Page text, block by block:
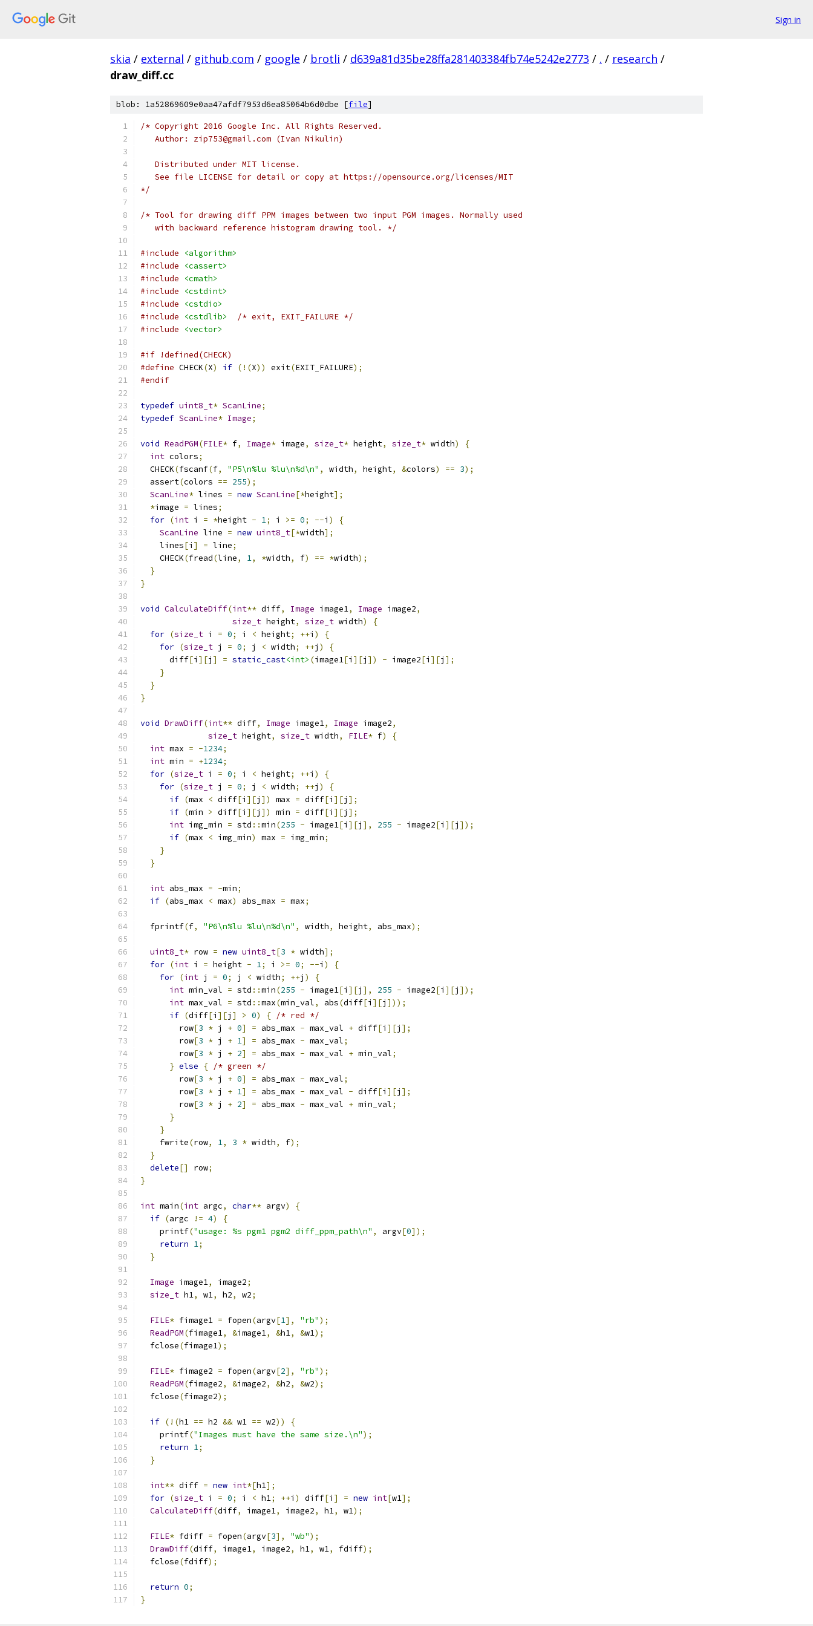
Sign in
skia / external / github.com / google / brotli / d639a81d35be28ffa281403384fb74e5242e2773 / . / research /
draw_diff.cc
blob: 1a52869609e0aa47afdf7953d6ea85064b6d0dbe [file]
/* Copyright 2016 Google Inc. All Rights Reserved.
   Author: zip753@gmail.com (Ivan Nikulin)
   Distributed under MIT license.
   See file LICENSE for detail or copy at https://opensource.org/licenses/MIT
*/
/* Tool for drawing diff PPM images between two input PGM images. Normally used
   with backward reference histogram drawing tool. */
#include
<algorithm>
#include
<cassert>
#include
<cmath>
#include
<cstdint>
#include
<cstdio>
#include
<cstdlib>
/* exit, EXIT_FAILURE */
#include
<vector>
#if !defined(CHECK)
#define CHECK(X) if (!(X)) exit(EXIT_FAILURE);
#endif
typedef uint8_t* ScanLine;
typedef ScanLine* Image;
void ReadPGM(FILE* f, Image* image, size_t* height, size_t* width)
{
int colors;
  CHECK
(fscanf(f, "P5\n%lu %lu\n%d\n" , width, height, &colors) == 3);
  assert
(colors == 255);
ScanLine* lines = new ScanLine[*height];
*image = lines;
for (int i = *height - 1; i >= 0; --i )
{
ScanLine line = new uint8_t[*width];
    lines
[i ] = line;
    CHECK
(fread(line, 1, *width, f) == *width);
}
}
void CalculateDiff(int** diff, Image image1, Image image2,
size_t height, size_t width)
{
for (size_t i = 0; i < height; ++i )
{
for (size_t j = 0; j < width; ++j )
{
      diff
[i ][j ] = static_cast<int> (image1[i ][j ]) - image2[i ][j ];
}
}
}
void DrawDiff(int** diff, Image image1, Image image2,
size_t height, size_t width, FILE* f)
{
int max = -1234;
int min = +1234;
for (size_t i = 0; i < height; ++i )
{
for (size_t j = 0; j < width; ++j )
{
if (max < diff[i ][j ]) max = diff[i ][j ];
if (min > diff[i ][j ]) min = diff[i ][j ];
int img_min = std ::min(255 - image1[i ][j ], 255 - image2[i ][j ]);
if (max < img_min) max = img_min;
}
}
int abs_max = -min;
if (abs_max < max) abs_max = max;
  fprintf
(f, "P6\n%lu %lu\n%d\n" , width, height, abs_max);
uint8_t* row = new uint8_t[3 * width];
for (int i = height - 1; i >= 0; --i )
{
for (int j = 0; j < width; ++j )
{
int min_val = std ::min(255 - image1[i ][j ], 255 - image2[i ][j ]);
int max_val = std ::max(min_val, abs(diff[i ][j ]));
if (diff[i ][j ] > 0) { /* red */
        row
[3 * j + 0] = abs_max - max_val + diff[i ][j ];
        row
[3 * j + 1] = abs_max - max_val;
        row
[3 * j + 2] = abs_max - max_val + min_val;
} else { /* green */
        row
[3 * j + 0] = abs_max - max_val;
        row
[3 * j + 1] = abs_max - max_val - diff[i ][j ];
        row
[3 * j + 2] = abs_max - max_val + min_val;
}
}
    fwrite
(row, 1, 3 * width, f);
}
delete[] row;
}
int main(int argc, char** argv)
{
if (argc != 4)
{
    printf
("usage: %s pgm1 pgm2 diff_ppm_path\n" , argv[0]);
return 1;
}
Image image1, image2;
size_t h1, w1, h2, w2;
FILE* fimage1 = fopen(argv[1], "rb");
ReadPGM(fimage1, &image1, &h1, &w1);
  fclose
(fimage1);
FILE* fimage2 = fopen(argv[2], "rb");
ReadPGM(fimage2, &image2, &h2, &w2);
  fclose
(fimage2);
if (!(h1 == h2 && w1 == w2))
{
    printf
("Images must have the same size.\n");
return 1;
}
int** diff = new int*[h1];
for (size_t i = 0; i < h1; ++i ) diff[i ] = new int[w1];
CalculateDiff(diff, image1, image2, h1, w1);
FILE* fdiff = fopen(argv[3], "wb");
DrawDiff(diff, image1, image2, h1, w1, fdiff);
  fclose
(fdiff);
return 0;
}